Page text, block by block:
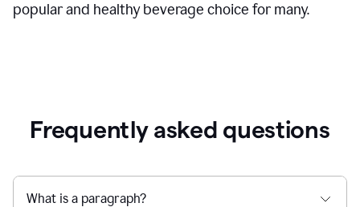
popular and healthy beverage choice for many.
Frequently asked questions
What is a paragraph?